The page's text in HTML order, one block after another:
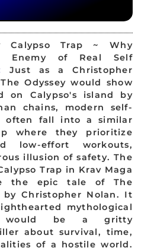
Calypso Trap ~ Why
Enemy of Real Self
Just as a Christopher
Odyssey would show
on Calypso's island by
chains, modern self-
often fall into a similar
where they prioritize
low-effort workouts,
illusion of safety. The
Trap in Krav Maga
the epic tale of The
by Christopher Nolan. It
mythological
would be a gritty
about survival, time,
of a hostile world.